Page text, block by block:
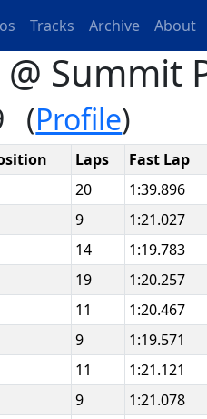
Tracks Archive About
@ Summit
(Profile)
Laps Fast Lap
20 1:39.896
9 1:21.027
14 1:19.783
19 1:20.257
11 1:20.467
9 1:19.571
11 1:21.121
9 1:21.078